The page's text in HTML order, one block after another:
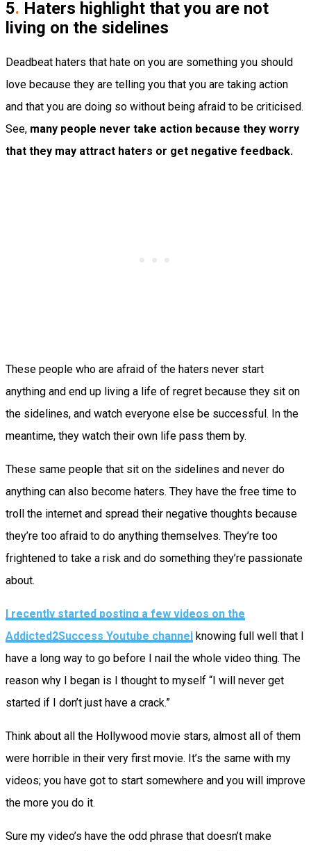
5. Haters highlight that you are not
living on the sidelines
Deadbeat haters that hate on you are something you should
love because they are telling you that you are taking action
and that you are doing so without being afraid to be criticised.
See, many people never take action because they worry
that they may attract haters or get negative feedback.
These people who are afraid of the haters never start
anything and end up living a life of regret because they sit on
the sidelines, and watch everyone else be successful. In the
meantime, they watch their own life pass them by.
These same people that sit on the sidelines and never do
anything can also become haters. They have the free time to
troll the internet and spread their negative thoughts because
they’re too afraid to do anything themselves. They’re too
frightened to take a risk and do something they’re passionate
about.
I recently started posting a few videos on the
Addicted2Success Youtube channel knowing full well that I
have a long way to go before I nail the whole video thing. The
reason why I began is I thought to myself “I will never get
started if I don’t just have a crack.”
Think about all the Hollywood movie stars, almost all of them
were horrible in their very first movie. It’s the same with my
videos; you have got to start somewhere and you will improve
the more you do it.
Sure my video’s have the odd phrase that doesn’t make